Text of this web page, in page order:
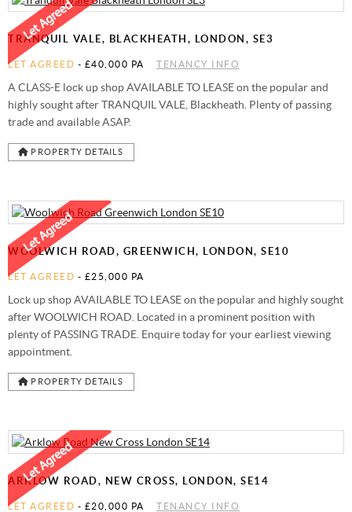
STAMP DUTY CALCULATOR
FREE MARKET APPRAISAL
AWARDS
CHARITY & COMMUNITY
SYDENHAM
TRANQUIL VALE, BLACKHEATH, LONDON, SE3
LET AGREED - £40,000 PA TENANCY INFO
A CLASS-E lock up shop AVAILABLE TO LEASE on the popular and
highly sought after TRANQUIL VALE, Blackheath. Plenty of passing
trade and available ASAP.
PROPERTY DETAILS
WOOLWICH ROAD, GREENWICH, LONDON, SE10
LET AGREED - £25,000 PA
Lock up shop AVAILABLE TO LEASE on the popular and highly sought
after WOOLWICH ROAD. Located in a prominent position with
plenty of PASSING TRADE. Enquire today for your earliest viewing
appointment.
PROPERTY DETAILS
ARKLOW ROAD, NEW CROSS, LONDON, SE14
LET AGREED - £20,000 PA TENANCY INFO